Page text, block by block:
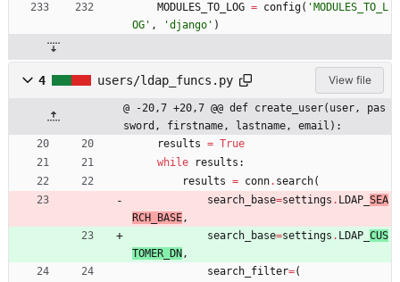
MODULES_TO_LOG = config( ' MODULES_TO_L
OG ' , 'django ' )
4 users/ldap_funcs.py View file
@ -20,7 +20,7 @@ def create_user(user, pas
sword, firstname, lastname, email):
results = True
while
results :
results = conn. search(
search_base=settings . LDAP_ SEA
RCH_BASE,
search_base=settings . LDAP_ CUS
TOMER_DN ,
search_filter=(